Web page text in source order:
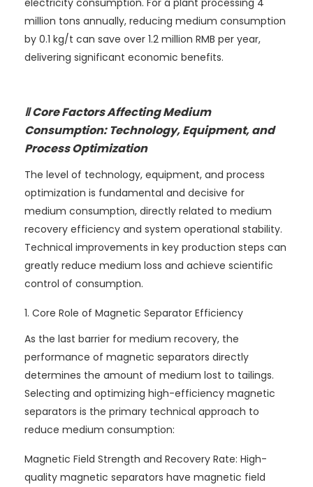
million tons annually, reducing medium consumption
by 0.1 kg/t can save over 1.2 million RMB per year,
delivering significant economic benefits.
Ⅱ Core Factors Affecting Medium
Consumption: Technology, Equipment, and
Process Optimization
The level of technology, equipment, and process
optimization is fundamental and decisive for
medium consumption, directly related to medium
recovery efficiency and system operational stability.
Technical improvements in key production steps can
greatly reduce medium loss and achieve scientific
control of consumption.
1. Core Role of Magnetic Separator Efficiency
As the last barrier for medium recovery, the
performance of magnetic separators directly
determines the amount of medium lost to tailings.
Selecting and optimizing high-efficiency magnetic
separators is the primary technical approach to
reduce medium consumption:
Magnetic Field Strength and Recovery Rate: High-
quality magnetic separators have magnetic field